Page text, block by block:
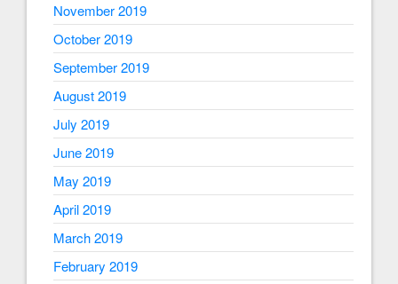
November 2019
October 2019
September 2019
August 2019
July 2019
June 2019
May 2019
April 2019
March 2019
February 2019